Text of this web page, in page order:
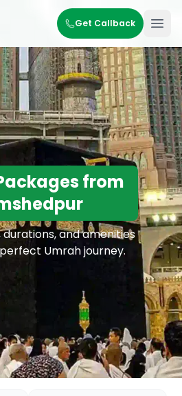
Get Callback
from
and amenities
Umrah journey.